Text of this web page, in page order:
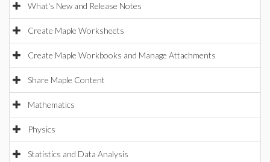
What's New and Release Notes
Create Maple Worksheets
Create Maple Workbooks and Manage Attachments
Share Maple Content
Mathematics
Physics
Statistics and Data Analysis